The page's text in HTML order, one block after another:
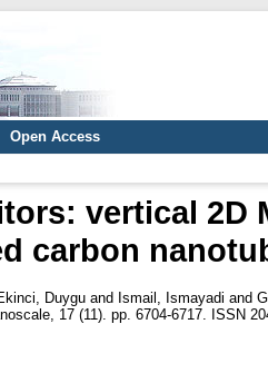
Open Access
vertical 2D
carbon
Duygu and Ismail, Ismayadi and
17 (11). pp. 6704-6717. ISSN